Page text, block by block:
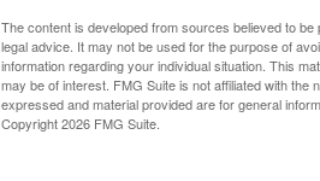
The content is developed from sources believed to
legal advice. It may not be used for the purpose of
information regarding your individual situation. This
may be of interest. FMG Suite is not affiliated with
expressed and material provided are for general
Copyright2026 FMG Suite.